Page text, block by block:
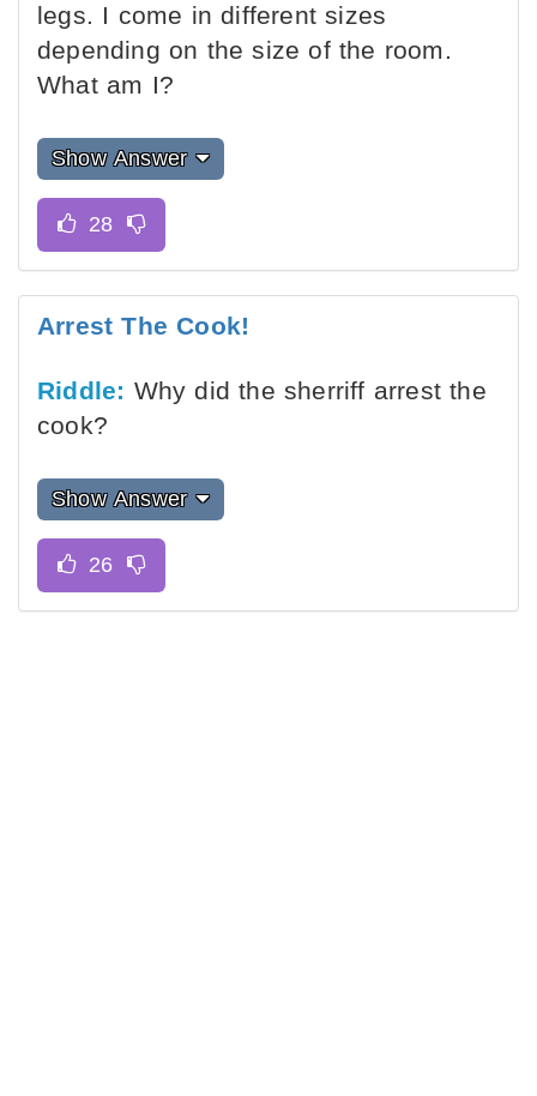
legs. I come in different sizes
depending on the size of the room.
What am I?
Show Answer
Arrest The Cook!
Riddle: Why did the sherriff arrest the
cook?
Show Answer